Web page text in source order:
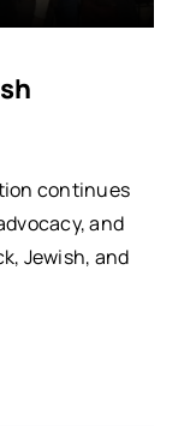
continues
and
Jewish, and